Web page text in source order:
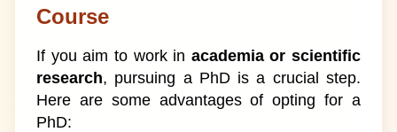
Course
If you aim to work in academia or scientific
research, pursuing a PhD is a crucial step.
Here are some advantages of opting for a
PhD: